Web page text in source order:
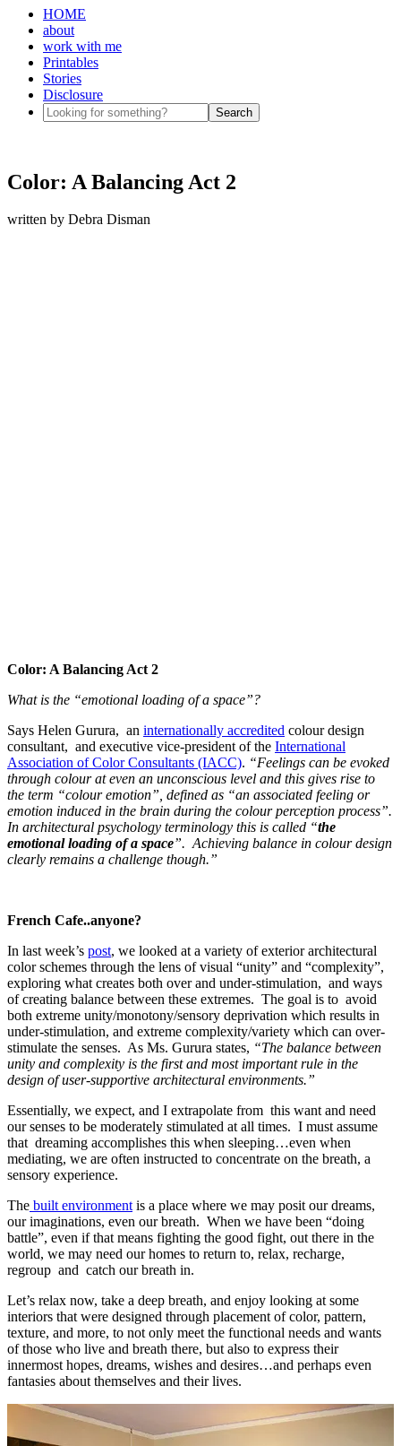
HOME
about
work with me
Printables
Stories
Disclosure
Color: A Balancing Act 2
written by Debra Disman
Color: A Balancing Act 2
What is the “emotional loading of a space”?
Says Helen Gurura, an internationally accredited colour design
consultant, and executive vice-president of the International
Association of Color Consultants (IACC). “Feelings can be evoked
through colour at even an unconscious level and this gives rise to
the term “colour emotion”, defined as “an associated feeling or
emotion induced in the brain during the colour perception process”.
In architectural psychology terminology this is called “the
emotional loading of a space”. Achieving balance in colour design
clearly remains a challenge though.”
French Cafe..anyone?
In last week’s post, we looked at a variety of exterior architectural
color schemes through the lens of visual “unity” and “complexity”,
exploring what creates both over and under-stimulation, and ways
of creating balance between these extremes. The goal is to avoid
both extreme unity/monotony/sensory deprivation which results in
under-stimulation, and extreme complexity/variety which can over-
stimulate the senses. As Ms. Gurura states, “The balance between
unity and complexity is the first and most important rule in the
design of user-supportive architectural environments.”
Essentially, we expect, and I extrapolate from this want and need
our senses to be moderately stimulated at all times. I must assume
that dreaming accomplishes this when sleeping…even when
mediating, we are often instructed to concentrate on the breath, a
sensory experience.
The built environmentis a place where we may posit our dreams,
our imaginations, even our breath. When we have been “doing
battle”, even if that means fighting the good fight, out there in the
world, we may need our homes to return to, relax, recharge,
regroup and catch our breath in.
Let’s relax now, take a deep breath, and enjoy looking at some
interiors that were designed through placement of color, pattern,
texture, and more, to not only meet the functional needs and wants
of those who live and breath there, but also to express their
innermost hopes, dreams, wishes and desires…and perhaps even
fantasies about themselves and their lives.